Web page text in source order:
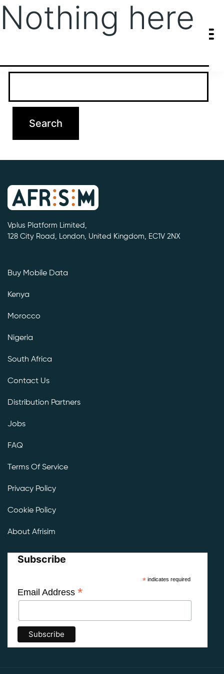
Nothing here
It seems we can’t find what you’re looking for. Perhaps searching
Vplus Platform Limited,
128 City Road, London, United Kingdom, EC1V 2NX
Buy Mobile Data
Kenya
Morocco
Nigeria
South Africa
Contact Us
Distribution Partners
Jobs
FAQ
Terms Of Service
Privacy Policy
Cookie Policy
About Afrisim
Subscribe
*indicates required
Email Address *